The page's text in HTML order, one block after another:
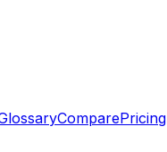
ComparePricing